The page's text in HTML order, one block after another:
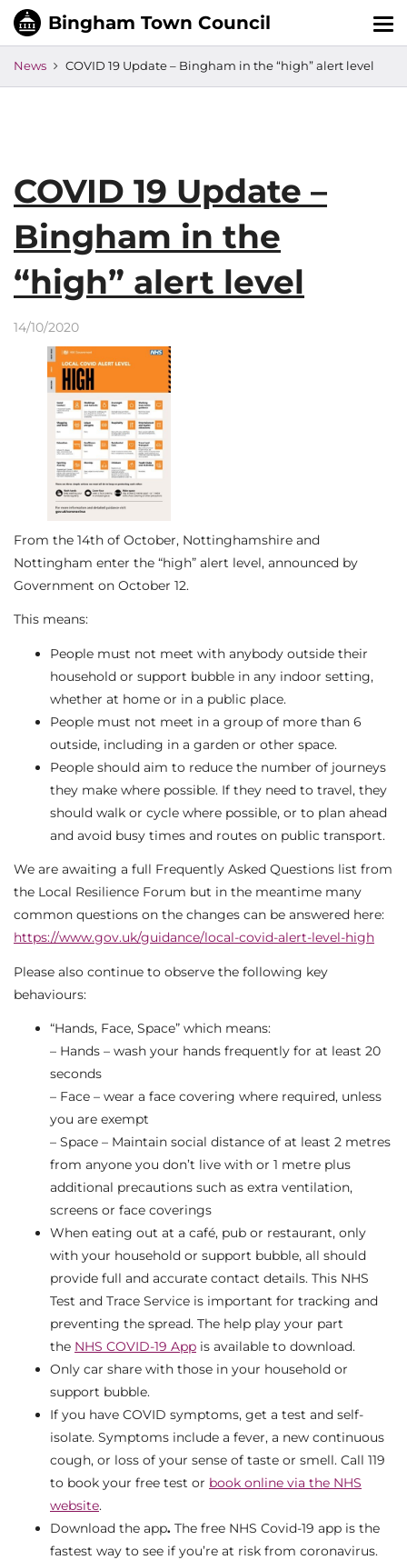
News COVID 19 Update – Bingham in the “high” alert level
COVID 19 Update –
Bingham in the
“high” alert level
14/10/2020
From the 14th of October, Nottinghamshire and
Nottingham enter the “high” alert level, announced by
Government on October 12.
This means:
People must not meet with anybody outside their
household or support bubble in any indoor setting,
whether at home or in a public place.
People must not meet in a group of more than 6
outside, including in a garden or other space.
People should aim to reduce the number of journeys
they make where possible. If they need to travel, they
should walk or cycle where possible, or to plan ahead
and avoid busy times and routes on public transport.
We are awaiting a full Frequently Asked Questions list from
the Local Resilience Forum but in the meantime many
common questions on the changes can be answered here:
https://www.gov.uk/guidance/local-covid-alert-level-high
Please also continue to observe the following key
behaviours:
“Hands, Face, Space” which means:
– Hands – wash your hands frequently for at least 20
seconds
– Face – wear a face covering where required, unless
you are exempt
– Space – Maintain social distance of at least 2 metres
from anyone you don’t live with or 1 metre plus
additional precautions such as extra ventilation,
screens or face coverings
When eating out at a café, pub or restaurant, only
with your household or support bubble, all should
provide full and accurate contact details. This NHS
Test and Trace Service is important for tracking and
preventing the spread. The help play your part
the NHS COVID-19 App is available to download.
Only car share with those in your household or
support bubble.
If you have COVID symptoms, get a test and self-
isolate. Symptoms include a fever, a new continuous
cough, or loss of your sense of taste or smell. Call 119
to book your free test or book online via the NHS
website.
Download the app. The free NHS Covid-19 app is the
fastest way to see if you’re at risk from coronavirus.